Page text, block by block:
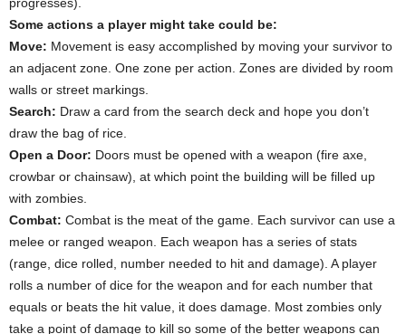
Some actions a player might take could be:
Move: Movement is easy accomplished by moving your survivor to
an adjacent zone. One zone per action. Zones are divided by room
walls or street markings.
Search: Draw a card from the search deck and hope you don’t
draw the bag of rice.
Open a Door: Doors must be opened with a weapon (fire axe,
crowbar or chainsaw), at which point the building will be filled up
with zombies.
Combat: Combat is the meat of the game. Each survivor can use a
melee or ranged weapon. Each weapon has a series of stats
(range, dice rolled, number needed to hit and damage). A player
rolls a number of dice for the weapon and for each number that
equals or beats the hit value, it does damage. Most zombies only
take a point of damage to kill so some of the better weapons can